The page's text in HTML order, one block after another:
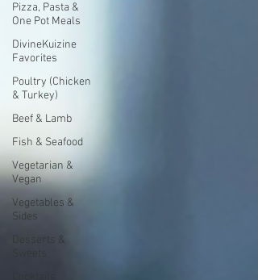
Pizza, Pasta &
One Pot Meals
DivineKuizine
Favorites
Poultry (Chicken
& Turkey)
Beef & Lamb
Fish & Seafood
Vegetarian &
Vegan
Vegetables &
Sides
Desserts &